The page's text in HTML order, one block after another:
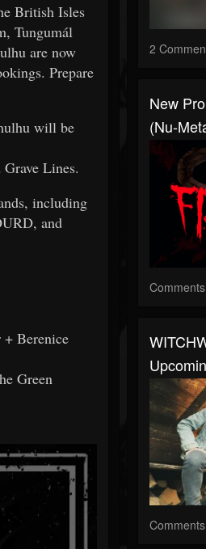
British Isles
Tungumál
are now
Prepare
will be
Lines.
including
and
Berenice
Green
2
New
(Nu-
Comments
Comments